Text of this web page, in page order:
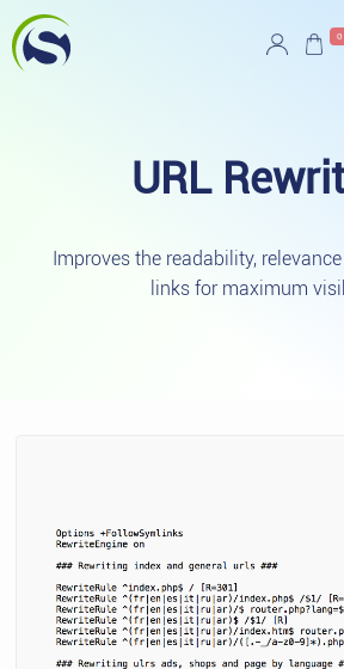
Skip to main content
0
URL
Improves the readability,
links for maximum